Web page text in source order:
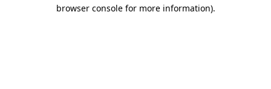
browser console for more information).